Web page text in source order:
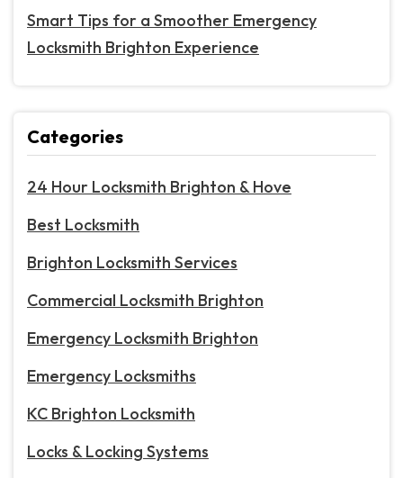
Smart Tips for a Smoother Emergency
Locksmith Brighton Experience
Categories
24 Hour Locksmith Brighton & Hove
Best Locksmith
Brighton Locksmith Services
Commercial Locksmith Brighton
Emergency Locksmith Brighton
Emergency Locksmiths
KC Brighton Locksmith
Locks & Locking Systems